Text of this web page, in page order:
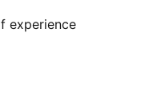
experience